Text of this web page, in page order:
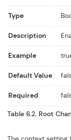
Type
Description
Example
Default Value
Required
Table 6.2. Root